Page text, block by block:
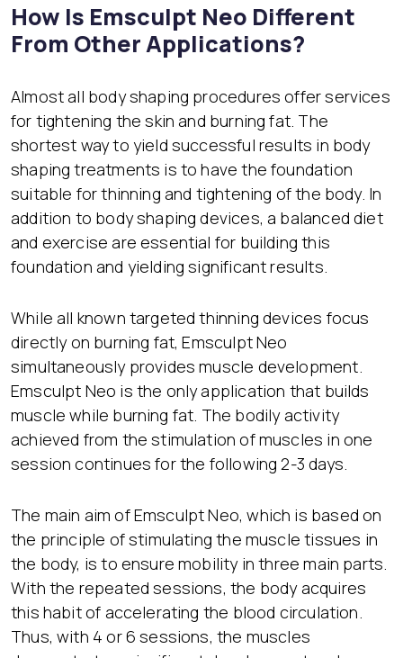
How Is Emsculpt Neo Different
From Other Applications?
Almost all body shaping procedures offer services
for tightening the skin and burning fat. The
shortest way to yield successful results in body
shaping treatments is to have the foundation
suitable for thinning and tightening of the body. In
addition to body shaping devices, a balanced diet
and exercise are essential for building this
foundation and yielding significant results.
While all known targeted thinning devices focus
directly on burning fat, Emsculpt Neo
simultaneously provides muscle development.
Emsculpt Neo is the only application that builds
muscle while burning fat. The bodily activity
achieved from the stimulation of muscles in one
session continues for the following 2-3 days.
The main aim of Emsculpt Neo, which is based on
the principle of stimulating the muscle tissues in
the body, is to ensure mobility in three main parts.
With the repeated sessions, the body acquires
this habit of accelerating the blood circulation.
Thus, with 4 or 6 sessions, the muscles